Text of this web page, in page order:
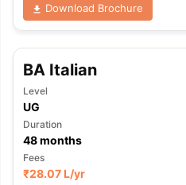
Download Brochure
BA Italian
Level
UG
Duration
48months
Fees
₹28.07 L/yr